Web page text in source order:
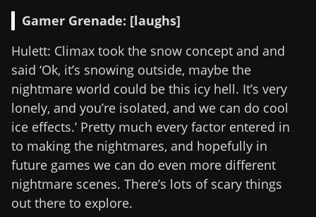
Gamer Grenade: [laughs]
Hulett: Climax took the snow concept and and
said ‘Ok, it’s snowing outside, maybe the
nightmare world could be this icy hell. It’s very
lonely, and you’re isolated, and we can do cool
ice effects.’ Pretty much every factor entered in
to making the nightmares, and hopefully in
future games we can do even more different
nightmare scenes. There’s lots of scary things
out there to explore.